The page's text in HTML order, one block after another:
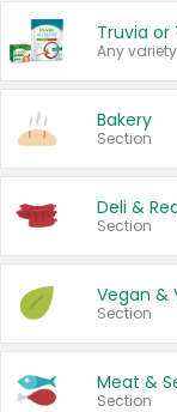
Truvia or
Any
Bakery
Section
Deli &
Section
Vegan &
Section
Meat &
Section